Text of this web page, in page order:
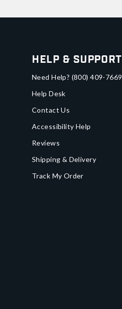
Help & Support
Need Help? (800) 409-7669
Help Desk
Contact Us
Accessibility Help
Reviews
Shipping & Delivery
Track My Order